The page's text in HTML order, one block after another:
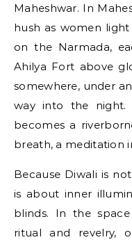
Maheshwar. In
hush as women
on the Narmada,
Ahilya Fort above
somewhere, under
way into the night.
becomes a
breath, a meditation
Because Diwali is
is about inner
blinds. In the
ritual and revelry,